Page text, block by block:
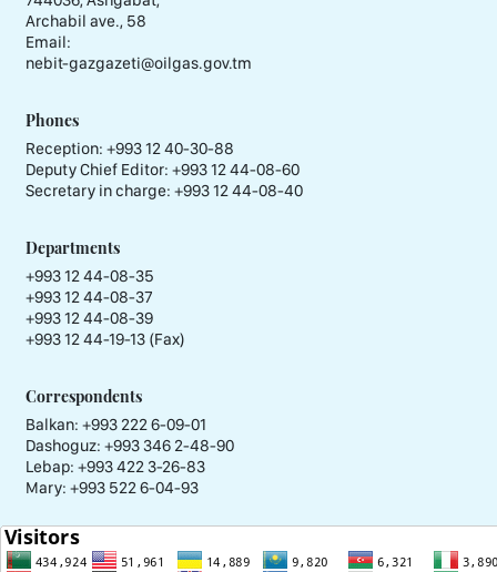
Archabil ave., 58
Email:
nebit-gazgazeti@oilgas.gov.tm
Phones
Reception: +993 12 40-30-88
Deputy Chief Editor: +993 12 44-08-60
Secretary in charge: +993 12 44-08-40
Departments
+993 12 44-08-35
+993 12 44-08-37
+993 12 44-08-39
+993 12 44-19-13 (Fax)
Correspondents
Balkan: +993 222 6-09-01
Dashoguz: +993 346 2-48-90
Lebap: +993 422 3-26-83
Mary: +993 522 6-04-93